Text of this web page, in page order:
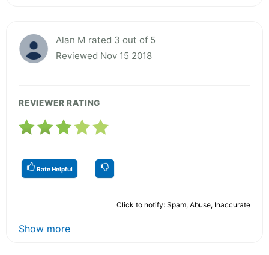
Alan M rated 3 out of 5
Reviewed Nov 15 2018
REVIEWER RATING
Rate Helpful
Click to notify: Spam, Abuse, Inaccurate
Show more